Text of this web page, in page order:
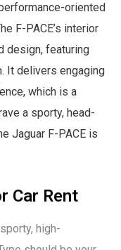
oriented
F-PACE’s interior
design, featuring
It delivers engaging
which is a
a sporty, head-
Jaguar F-PACE is
Car Rent
high-